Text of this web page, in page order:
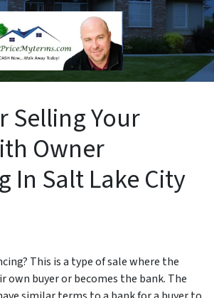
Selling Your
Owner
In Salt Lake City
This is a type of sale where the
own buyer or becomes the bank. The